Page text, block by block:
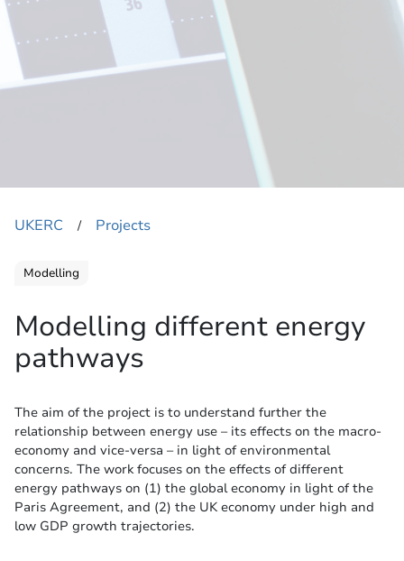
UKERC ​/ Projects
Modelling
Modelling different energy
pathways
The aim of the project is to understand further the
relationship between energy use – its effects on the macro-
economy and vice-versa – in light of environmental
concerns. The work focuses on the effects of different
energy pathways on (1) the global economy in light of the
Paris Agreement, and (2) the UK economy under high and
low GDP growth trajectories.